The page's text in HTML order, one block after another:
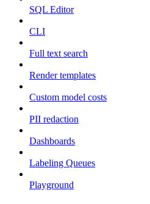
SQL Editor
CLI
Full text search
Render templates
Custom model costs
PII redaction
Dashboards
Labeling Queues
Playground